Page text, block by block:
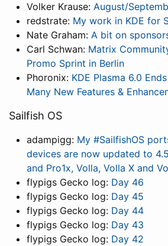
Volker Krause: August/
redstrate: My work in KDE for
Nate Graham: A bit on
Carl Schwan: Matrix
Promo Sprint in Berlin
Phoronix: KDE Plasma 6.0
Many New Features &
Sailfish OS
adampigg: My #SailfishOS
devices are now updated to
and Pro1x, Volla, Volla X and
flypigs Gecko log: Day 46
flypigs Gecko log: Day 45
flypigs Gecko log: Day 44
flypigs Gecko log: Day 43
flypigs Gecko log: Day 42